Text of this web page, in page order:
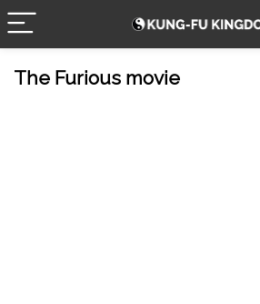
The Furious movie